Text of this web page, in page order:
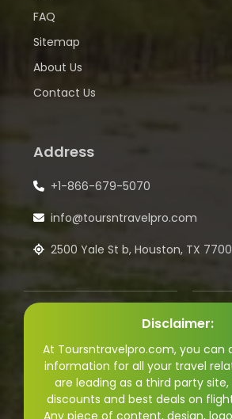
FAQ
Sitemap
About Us
Contact Us
Address
+1-866-679-5070
info@toursntravelpro.com
2500 Yale St b, Houston, TX
Disclaimer:
At Toursntravelpro.com, you can
information for all your travel
are leading as a third party
discounts and best deals on
Any piece of content, design,